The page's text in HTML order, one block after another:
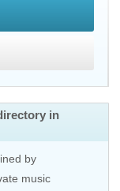
in
by
music